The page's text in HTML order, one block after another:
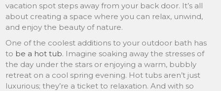
vacation spot steps away from your back door. It’s all
about creating a space where you can relax, unwind,
and enjoy the beauty of nature.
One of the coolest additions to your outdoor bath has
to be a hot tub. Imagine soaking away the stresses of
the day under the stars or enjoying a warm, bubbly
retreat on a cool spring evening. Hot tubs aren’t just
luxurious; they’re a ticket to relaxation. And with so